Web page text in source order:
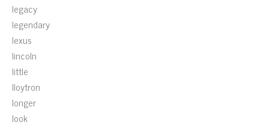
legacy
legendary
lexus
lincoln
little
lloytron
longer
look